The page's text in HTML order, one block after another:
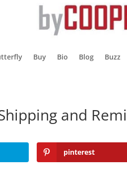
Buy Bio Blog Buzz
and
pinterest